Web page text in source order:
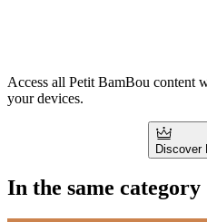
Access all Petit BamBou content
your devices.
Discover
In the same category